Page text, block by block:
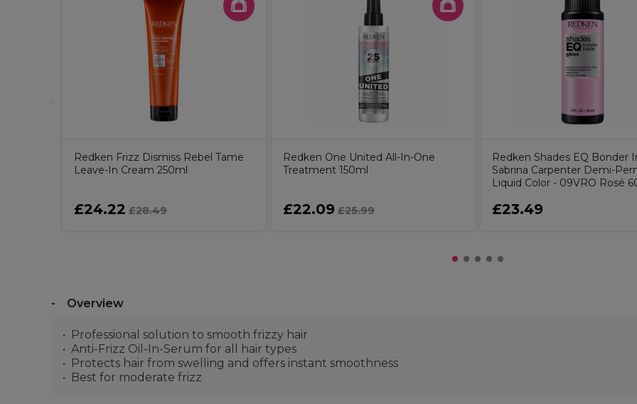
Redken Frizz Dismiss Rebel Tame
Leave-In Cream 250ml
£24.22 £28.49
Redken One United All-In-One
Treatment 150ml
£22.09 £25.99
Redken Shades EQ Bonder
Sabrina Carpenter Demi-
Liquid Color - 09VRO Rosé
£23.49
Overview
Professional solution to smooth frizzy hair
Anti-Frizz Oil-In-Serum for all hair types
Protects hair from swelling and offers instant smoothness
Best for moderate frizz